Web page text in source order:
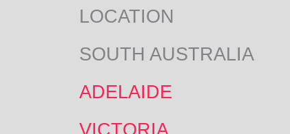
LOCATION
SOUTH AUSTRALIA
ADELAIDE
VICTORIA